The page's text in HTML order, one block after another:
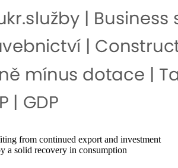
from continued export and investment
a solid recovery in consumption